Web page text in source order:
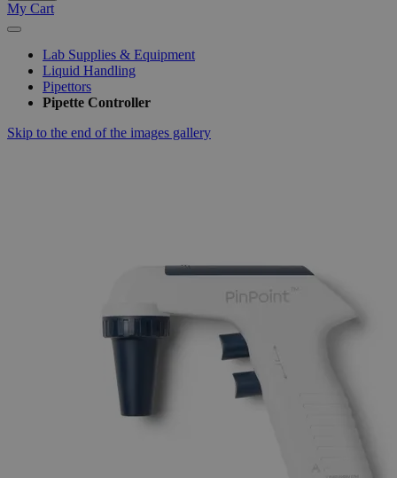
My Cart
Lab Supplies & Equipment
Liquid Handling
Pipettors
Pipette Controller
Skip to the end of the images gallery